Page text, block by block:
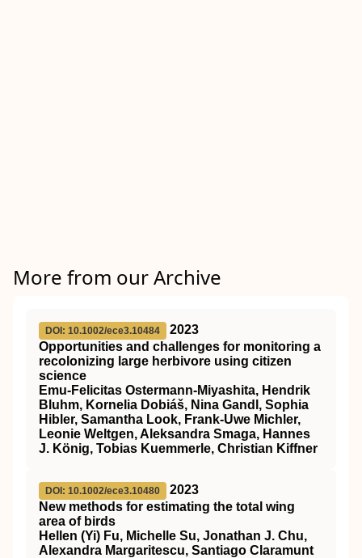
More from our Archive
DOI: 10.1002/ece3.10484
2023
Opportunities and challenges for monitoring a
recolonizing large herbivore using citizen
science
Emu‐Felicitas Ostermann‐Miyashita, Hendrik
Bluhm, Kornelia Dobiáš, Nina Gandl, Sophia
Hibler, Samantha Look, Frank‐Uwe Michler,
Leonie Weltgen, Aleksandra Smaga, Hannes
J. König, Tobias Kuemmerle, Christian Kiffner
DOI: 10.1002/ece3.10480
2023
New methods for estimating the total wing
area of birds
Hellen (Yi) Fu, Michelle Su, Jonathan J. Chu,
Alexandra Margaritescu, Santiago Claramunt